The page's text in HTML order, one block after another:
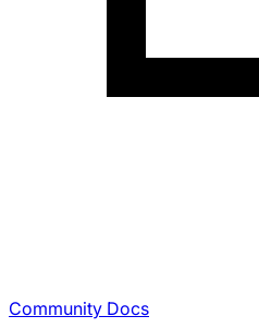
Community Docs